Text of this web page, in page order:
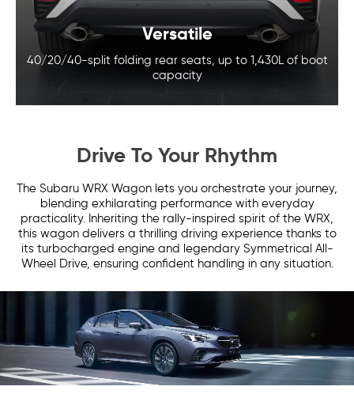
Versatile
40/20/40-split folding rear seats, up to 1,430L of boot
capacity
Drive To Your Rhythm
The Subaru WRX Wagon lets you orchestrate your journey,
blending exhilarating performance with everyday
practicality. Inheriting the rally-inspired spirit of the WRX,
this wagon delivers a thrilling driving experience thanks to
its turbocharged engine and legendary Symmetrical All-
Wheel Drive, ensuring confident handling in any situation.